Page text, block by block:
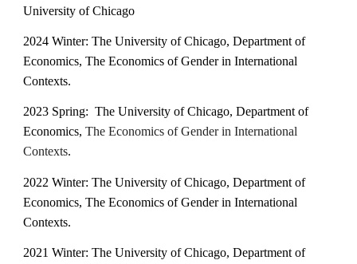
University of Chicago
2024 Winter: The University of Chicago, Department of
Economics, The Economics of Gender in International
Contexts.
2023 Spring: The University of Chicago, Department of
Economics,The Economics of Gender in International
Contexts.
2022 Winter: The University of Chicago, Department of
Economics, The Economics of Gender in International
Contexts.
2021 Winter: The University of Chicago, Department of